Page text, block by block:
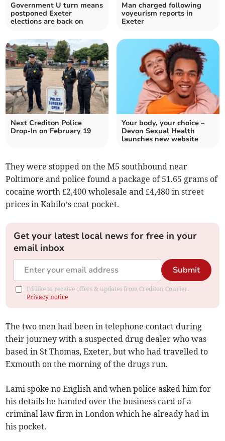
Government U turn means
postponed Exeter
elections are back on
Man charged following
voyeurism reports in
Exeter
Next Crediton Police
Drop-In on February 19
Your body, your choice –
Devon Sexual Health
launches new website
They were stopped on the M5 southbound near
Poltimore and police found a package of 51.65 grams of
cocaine worth £2,400 wholesale and £4,480 in street
prices in Kabilo’s coat pocket.
Get your latest local news for free in your
email inbox
Submit
I'd like to receive offers & updates from Crediton Courier.
Privacy notice
The two men had been in telephone contact during
their journey with a suspected drug dealer who was
based in St Thomas, Exeter, but who had travelled to
Exmouth on the morning of the drugs run.
Lami spoke no English and when police asked him for
his details he handed over the business card of a
criminal law firm in London which he already had in
his pocket.